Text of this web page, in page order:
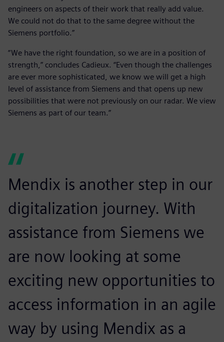
engineers on aspects of their work that really add value.
We could not do that to the same degree without the
Siemens portfolio.”
“We have the right foundation, so we are in a position of
strength,” concludes Cadieux. “Even though the challenges
are ever more sophisticated, we know we will get a high
level of assistance from Siemens and that opens up new
possibilities that were not previously on our radar. We view
Siemens as part of our team.”
Mendix is another step in our
digitalization journey. With
assistance from Siemens we
are now looking at some
exciting new opportunities to
access information in an agile
way by using Mendix as a